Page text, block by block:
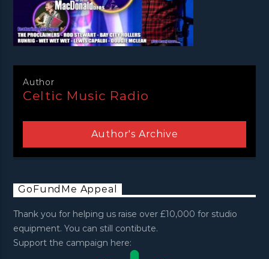
Author
Celtic Music Radio
Author's Archive
GoFundMe Appeal
Thank you for helping us raise over £10,000 for studio
equipment. You can still contibute.
Support the campaign here: